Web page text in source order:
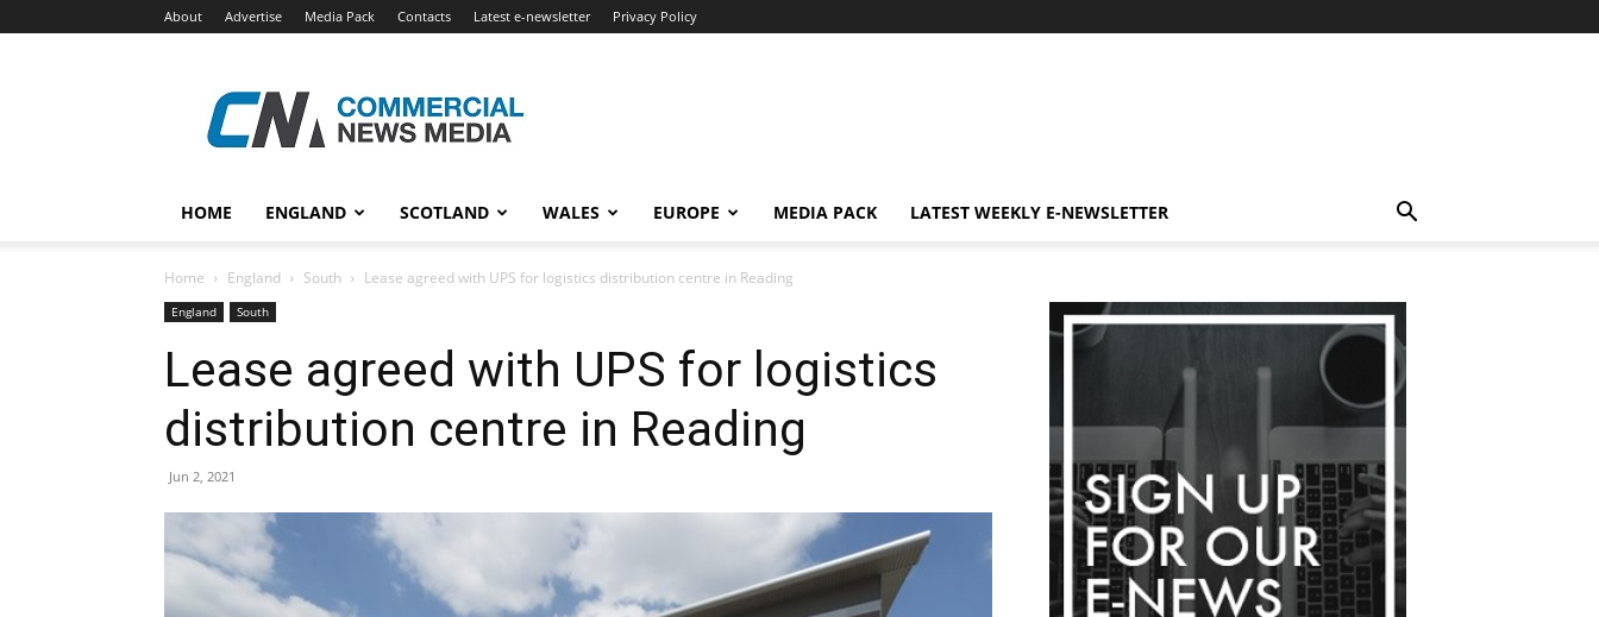
About Advertise Media Pack Contacts Latest e-newsletter Privacy Policy
News
Media
HOME ENGLAND SCOTLAND WALES EUROPE MEDIA PACK LATEST WEEKLY E-NEWSLETTER
Home England South Lease agreed with UPS for logistics distribution centre in Reading
England South
Lease agreed with UPS for logistics
distribution centre in Reading
Jun 2, 2021